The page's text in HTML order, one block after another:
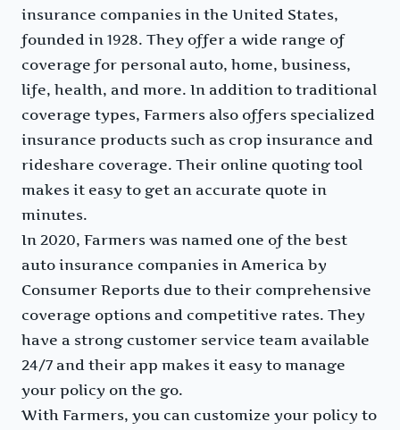
insurance companies in the United States,
founded in 1928. They offer a wide range of
coverage for personal auto, home, business,
life, health, and more. In addition to traditional
coverage types, Farmers also offers specialized
insurance products such as crop insurance and
rideshare coverage. Their online quoting tool
makes it easy to get an accurate quote in
minutes.
In 2020, Farmers was named one of the best
auto insurance companies in America by
Consumer Reports due to their comprehensive
coverage options and competitive rates. They
have a strong customer service team available
24/7 and their app makes it easy to manage
your policy on the go.
With Farmers, you can customize your policy to